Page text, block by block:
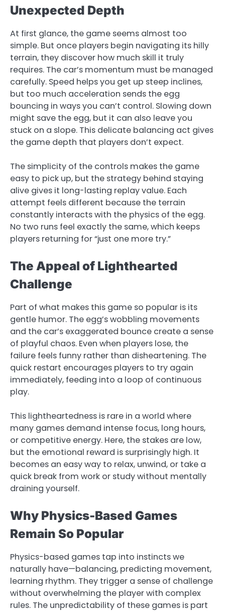
Unexpected Depth
At first glance, the game seems almost too
simple. But once players begin navigating its hilly
terrain, they discover how much skill it truly
requires. The car’s momentum must be managed
carefully. Speed helps you get up steep inclines,
but too much acceleration sends the egg
bouncing in ways you can’t control. Slowing down
might save the egg, but it can also leave you
stuck on a slope. This delicate balancing act gives
the game depth that players don’t expect.
The simplicity of the controls makes the game
easy to pick up, but the strategy behind staying
alive gives it long-lasting replay value. Each
attempt feels different because the terrain
constantly interacts with the physics of the egg.
No two runs feel exactly the same, which keeps
players returning for “just one more try.”
The Appeal of Lighthearted
Challenge
Part of what makes this game so popular is its
gentle humor. The egg’s wobbling movements
and the car’s exaggerated bounce create a sense
of playful chaos. Even when players lose, the
failure feels funny rather than disheartening. The
quick restart encourages players to try again
immediately, feeding into a loop of continuous
play.
This lightheartedness is rare in a world where
many games demand intense focus, long hours,
or competitive energy. Here, the stakes are low,
but the emotional reward is surprisingly high. It
becomes an easy way to relax, unwind, or take a
quick break from work or study without mentally
draining yourself.
Why Physics-Based Games
Remain So Popular
Physics-based games tap into instincts we
naturally have—balancing, predicting movement,
learning rhythm. They trigger a sense of challenge
without overwhelming the player with complex
rules. The unpredictability of these games is part